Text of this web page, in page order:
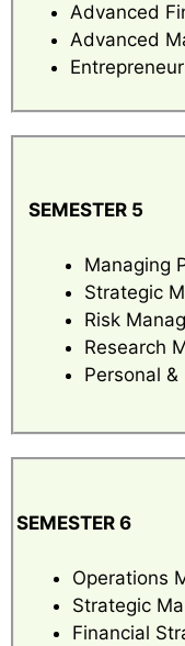
Advanced
Advanced
SEMESTER 5
Managing
Strategic
Risk
Research
Personal
SEMESTER 6
Operations
Strategic
Financial